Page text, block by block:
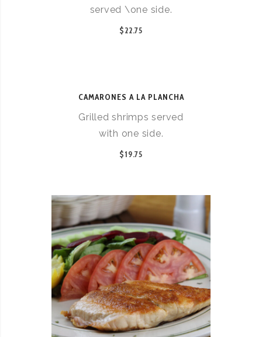
served \one side.
$22.75
CAMARONES A LA PLANCHA
Grilled shrimps served
with one side.
$19.75